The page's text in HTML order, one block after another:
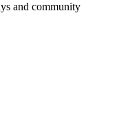
and community